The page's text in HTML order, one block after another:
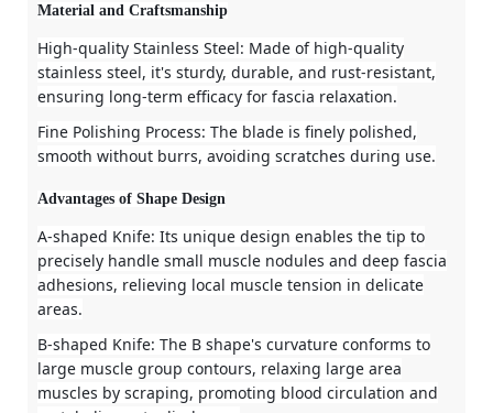
Material and Craftsmanship
High-quality Stainless Steel: Made of high-quality
stainless steel, it's sturdy, durable, and rust-resistant,
ensuring long-term efficacy for fascia relaxation.
Fine Polishing Process: The blade is finely polished,
smooth without burrs, avoiding scratches during use.
Advantages of Shape Design
A-shaped Knife: Its unique design enables the tip to
precisely handle small muscle nodules and deep fascia
adhesions, relieving local muscle tension in delicate
areas.
B-shaped Knife: The B shape's curvature conforms to
large muscle group contours, relaxing large area
muscles by scraping, promoting blood circulation and